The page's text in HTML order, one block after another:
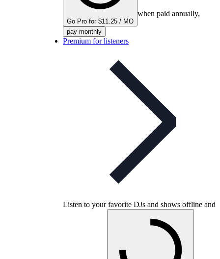
Go Pro for $11.25 / MO
when paid annually,
pay monthly
Premium for listeners
Listen to your favorite DJs and shows offline and